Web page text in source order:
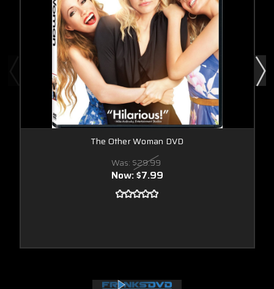
The Other Woman DVD
Was: $29.99
Now:$7.99